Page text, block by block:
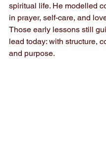
spiritual life. He modelled
in prayer, self-care, and
Those early lessons still
lead today: with structure,
and purpose.